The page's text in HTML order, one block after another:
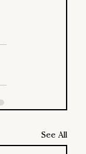
See All